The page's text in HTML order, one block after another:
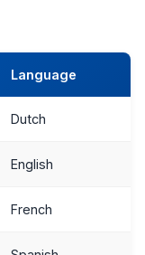
Language
Dutch
English
French